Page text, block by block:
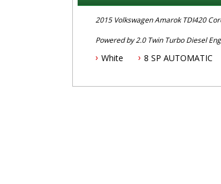
2015 Volkswagen Amarok TDI420
Powered by 2.0 Twin Turbo Diesel
ABS Brakes, Keyless Entry, Bluetooth
THAT BY COMING TO YOU ! JUST
White 8 SP AUTOMATIC